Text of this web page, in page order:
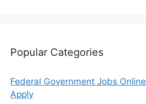
Popular Categories
Federal Government Jobs Online
Apply